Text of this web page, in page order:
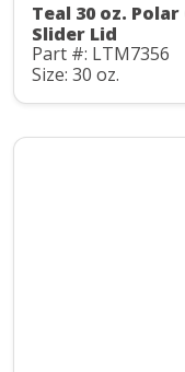
Teal 30 oz.
Slider Lid
Part #: LTM7356
Size: 30 oz.